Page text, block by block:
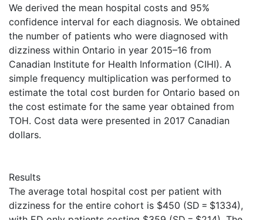
We derived the mean hospital costs and 95%
confidence interval for each diagnosis. We obtained
the number of patients who were diagnosed with
dizziness within Ontario in year 2015–16 from
Canadian Institute for Health Information (CIHI). A
simple frequency multiplication was performed to
estimate the total cost burden for Ontario based on
the cost estimate for the same year obtained from
TOH. Cost data were presented in 2017 Canadian
dollars.
Results
The average total hospital cost per patient with
dizziness for the entire cohort is $450 (SD = $1334),